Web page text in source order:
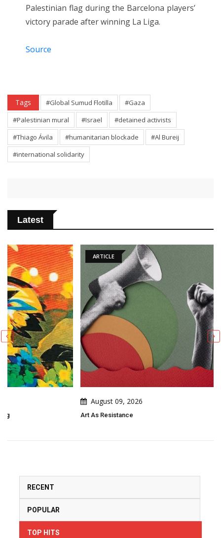
Palestinian flag during the Barcelona players’
victory parade after winning La Liga.
Source
Tags #Global Sumud Flotilla
#Gaza
#Palestinian mural
#Israel
#detained activists
#Thiago Ávila
#humanitarian blockade
#Al Bureij
#international solidarity
Latest
ARTICLE
RECENT
POPULAR
TOP HITS